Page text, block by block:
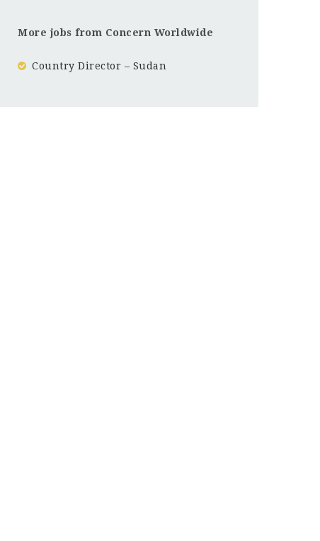
More jobs from Concern Worldwide
Country Director – Sudan